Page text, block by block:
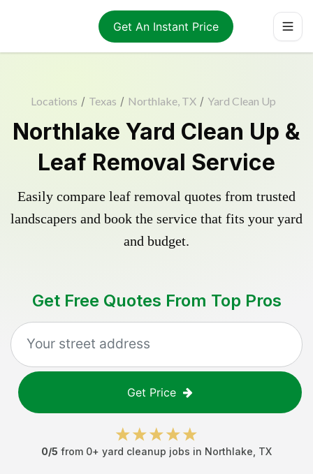
Get An Instant Price
Locations / Texas / Northlake, TX / Yard Clean Up
Northlake Yard Clean Up &
Leaf Removal Service
Easily compare leaf removal quotes from trusted
landscapers and book the service that fits your yard
and budget.
Get Free Quotes From Top Pros
Get Price
0/5 from 0+ yard cleanup jobs in Northlake TX